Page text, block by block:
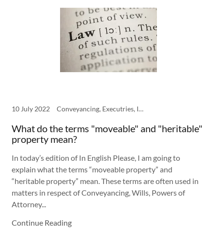
10 July 2022 Conveyancing, Executries, In English Please, Power of Attorney, Wills
What do the terms "moveable" and "heritable"
property mean?
In today’s edition of In English Please, I am going to
explain what the terms “moveable property” and
“heritable property” mean. These terms are often used in
matters in respect of Conveyancing, Wills, Powers of
Attorney...
Continue Reading